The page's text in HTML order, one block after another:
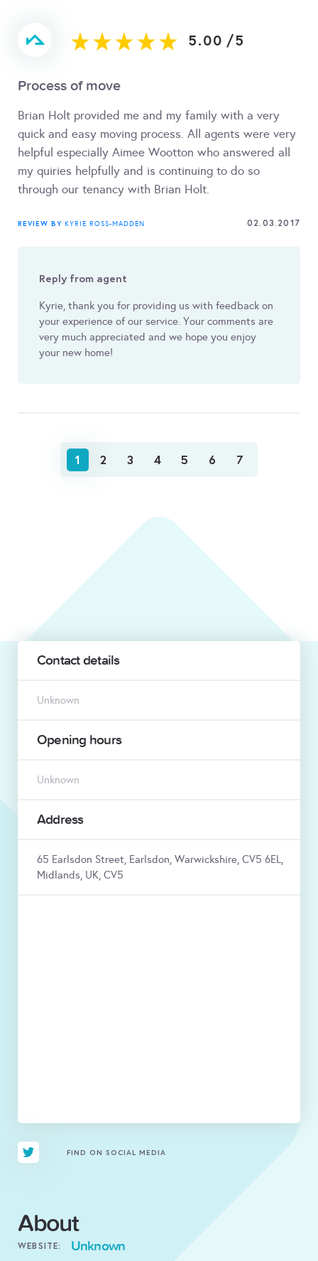
5.00 /5
Process of move
Brian Holt provided me and my family with a very
quick and easy moving process. All agents were very
helpful especially Aimee Wootton who answered all
my quiries helpfully and is continuing to do so
through our tenancy with Brian Holt.
REVIEW BY KYRIE ROSS-MADDEN 02.03.2017
Reply from agent
Kyrie, thank you for providing us with feedback on
your experience of our service. Your comments are
very much appreciated and we hope you enjoy
your new home!
1 2 3 4 5 6 7
Contact details
Unknown
Opening hours
Unknown
Address
65 Earlsdon Street, Earlsdon, Warwickshire, CV5 6EL,
Midlands, UK, CV5
FIND ON SOCIAL MEDIA
About
WEBSITE: Unknown